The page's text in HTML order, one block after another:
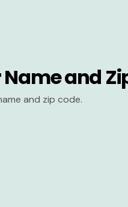
Name and
and zip code.